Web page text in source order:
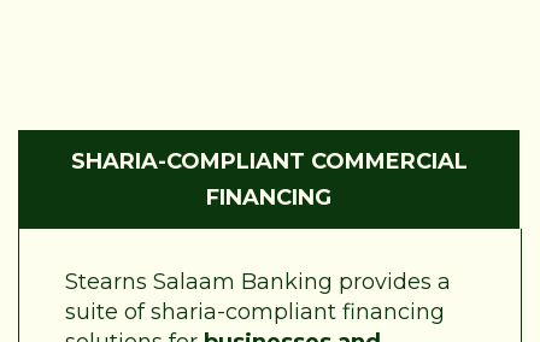
SHARIA-COMPLIANT COMMERCIAL
FINANCING
Stearns Salaam Banking provides a
suite of sharia-compliant financing